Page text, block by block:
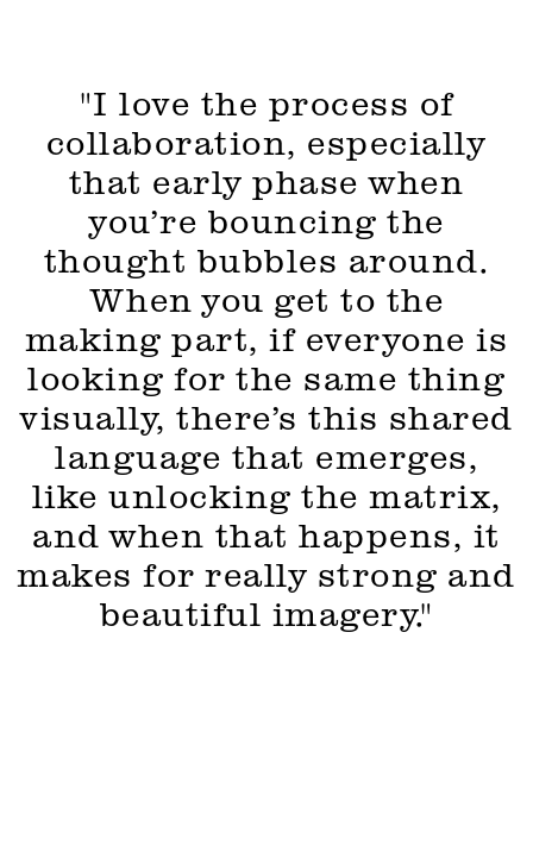
"I love the process of
collaboration, especially
that early phase when
you’re bouncing the
thought bubbles around.
When you get to the
making part, if everyone is
looking for the same thing
visually, there’s this shared
language that emerges,
like unlocking the matrix,
and when that happens, it
makes for really strong and
beautiful imagery."